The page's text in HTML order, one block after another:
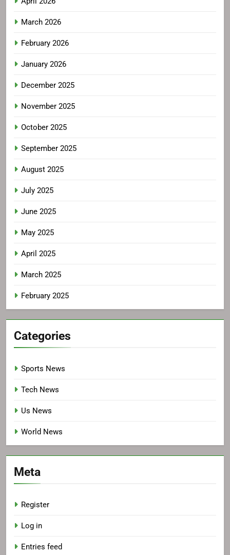
March 2026
February 2026
January 2026
December 2025
November 2025
October 2025
September 2025
August 2025
July 2025
June 2025
May 2025
April 2025
March 2025
February 2025
Categories
Sports News
Tech News
Us News
World News
Meta
Register
Log in
Entries feed